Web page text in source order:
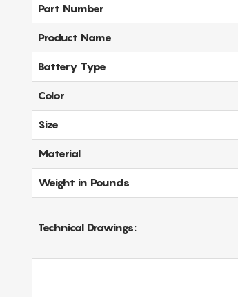
Part Number
Product Name
Battery Type
Color
Size
Material
Weight in Pounds
Technical Drawings: